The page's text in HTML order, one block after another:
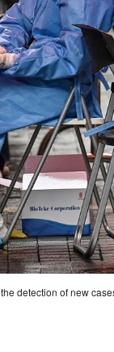
detection of new